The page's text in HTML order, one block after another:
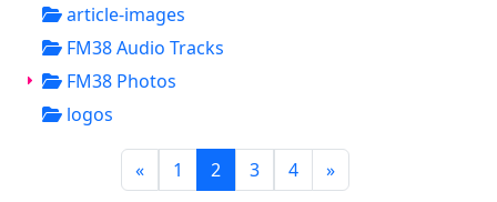
article-images
FM38 Audio Tracks
FM38 Photos
logos
« 1 2 (current)
3 4 »